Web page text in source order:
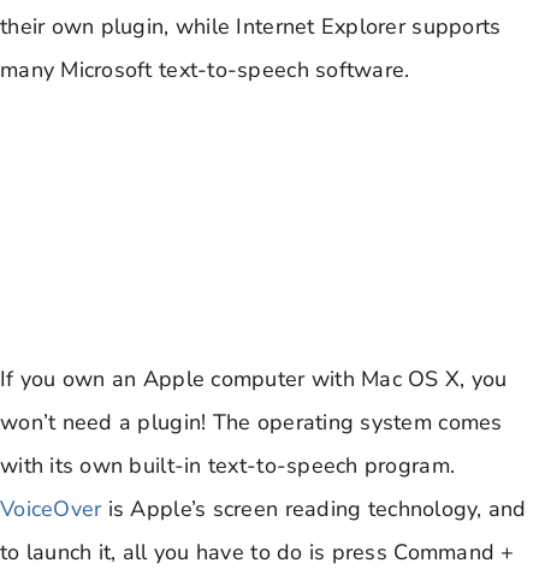
their own plugin, while Internet Explorer supports
many Microsoft text-to-speech software.
If you own an Apple computer with Mac OS X, you
won’t need a plugin! The operating system comes
with its own built-in text-to-speech program.
VoiceOveris Apple’s screen reading technology, and
to launch it, all you have to do is press Command +